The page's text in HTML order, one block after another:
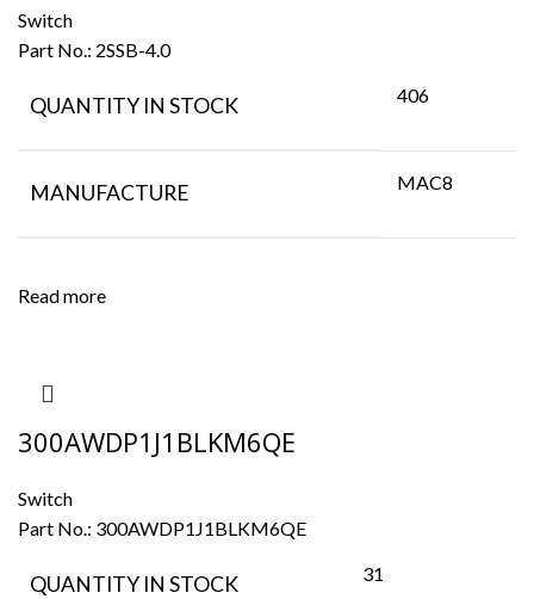
Switch
Part No.: 2SSB-4.0
QUANTITY IN STOCK 406
MANUFACTURE MAC8
Read more
300AWDP1J1BLKM6QE
Switch
Part No.: 300AWDP1J1BLKM6QE
QUANTITY IN STOCK 31